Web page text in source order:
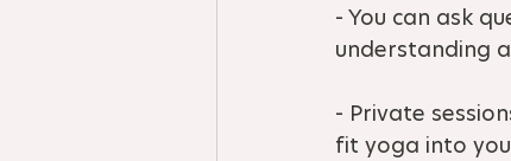
- You can ask
understanding
- Private
fit yoga into